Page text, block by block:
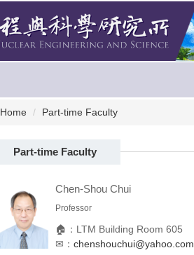
Home Part-time Faculty
Part-time Faculty
Chen-Shou Chui
Professor
🏠：LTM Building Room 605
✉： chenshouchui@yahoo.com